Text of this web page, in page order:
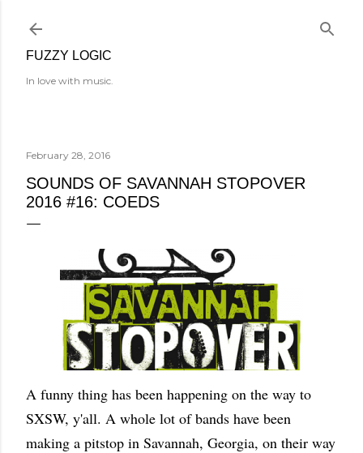
FUZZY LOGIC
In love with music.
February 28, 2016
SOUNDS OF SAVANNAH STOPOVER
2016 #16: COEDS
A funny thing has been happening on the way to
SXSW, y'all. A whole lot of bands have been
making a pitstop in Savannah, Georgia, on their way